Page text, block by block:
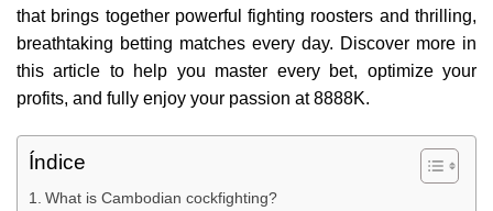
that brings together powerful fighting roosters and thrilling,
breathtaking betting matches every day. Discover more in
this article to help you master every bet, optimize your
profits, and fully enjoy your passion at 8888K.
Índice
What is Cambodian cockfighting?